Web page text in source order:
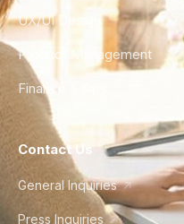
UX/UI Design
Product Management
Finance & Ops
Contact Us
General Inquiries
Press Inquiries